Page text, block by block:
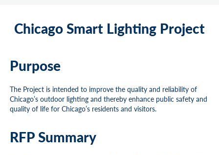
Chicago Smart Lighting Project
Purpose
The Project is intended to improve the quality and reliability of
Chicago’s outdoor lighting and thereby enhance public safety and
quality of life for Chicago’s residents and visitors.
RFP Summary